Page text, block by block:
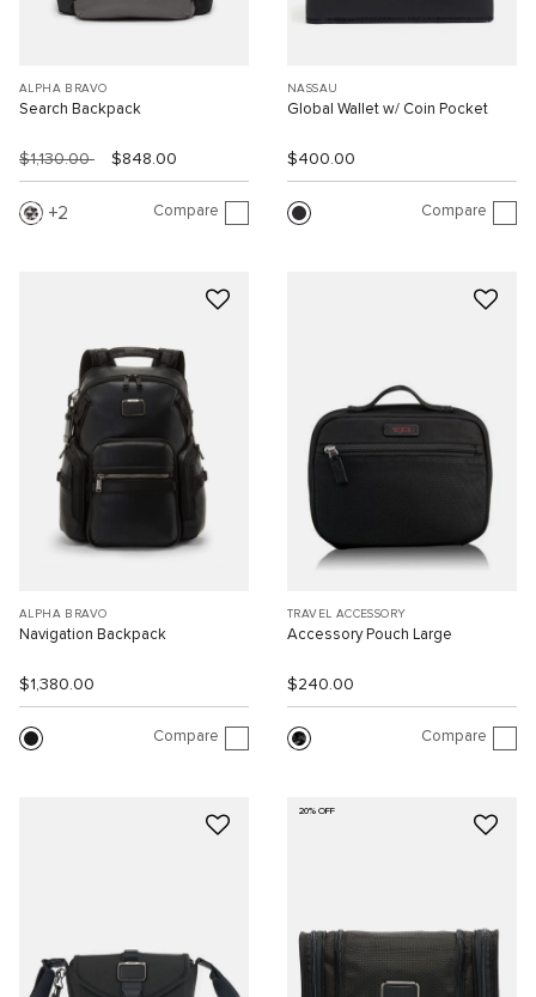
ALPHA BRAVO
Search Backpack
$1,130.00 $848.00
2 Compare
NASSAU
Global Wallet w/ Coin Pocket
$400.00
Compare
ALPHA BRAVO
Navigation Backpack
$1,380.00
Compare
TRAVEL ACCESSORY
Accessory Pouch Large
$240.00
Compare
20% OFF